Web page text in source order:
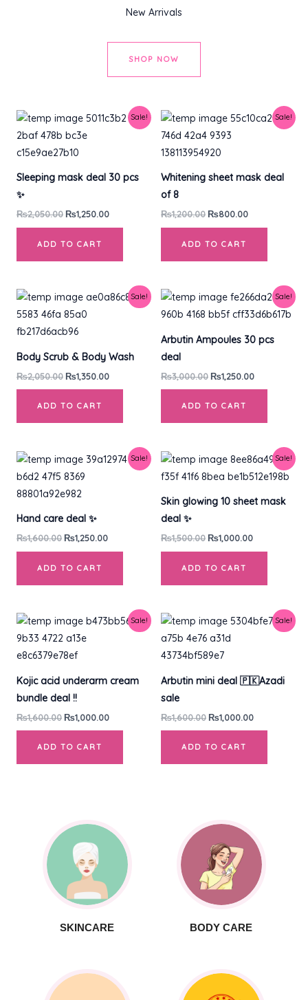
New Arrivals
SHOP NOW
Sale!
Sleeping mask deal 30 pcs
✨
₨2,050.00
Original
price
was:
₨2,050.00.
₨1,250.00
Current
price
ADD TO CART
Sale!
Whitening sheet mask deal
of 8
₨1,200.00
Original
price
was:
₨1,200.00.
₨800.00
Current
ADD TO CART
Sale!
Body Scrub & Body Wash
₨2,050.00
Original
price
was:
₨2,050.00.
₨1,350.00
Current
price
ADD TO CART
Sale!
Arbutin Ampoules 30 pcs
deal
₨3,000.00
Original
price
was:
₨1,250.00
Current
price
is:
ADD TO CART
Sale!
Hand care deal ✨
₨1,600.00
Original
price
was:
₨1,600.00.
₨1,250.00
Current
ADD TO CART
Sale!
Skin glowing 10 sheet mask
deal ✨
₨1,500.00
Original
price
was:
₨1,000.00
Current
price
is:
ADD TO CART
Sale!
Kojic acid underarm cream
bundle deal !!
₨1,600.00
Original
price
was:
₨1,600.00.
₨1,000.00
Current
price
ADD TO CART
Sale!
Arbutin mini deal 🇵🇰Azadi
sale
₨1,600.00
Original
price
was:
₨1,600.00.
₨1,000.00
Current
price
ADD TO CART
SKINCARE BODY CARE